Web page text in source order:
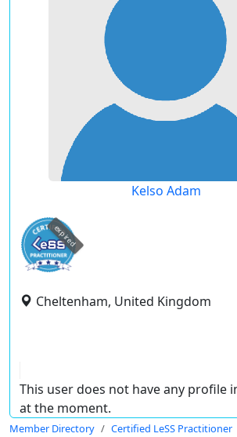
Kelso Adam
expired
Cheltenham, United Kingdom
This user does not have any profile
at the moment.
Member Directory Certified LeSS Practitioner